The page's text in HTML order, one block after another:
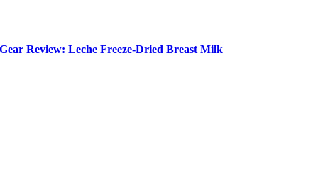
Gear Review: Leche Freeze-Dried Breast Milk